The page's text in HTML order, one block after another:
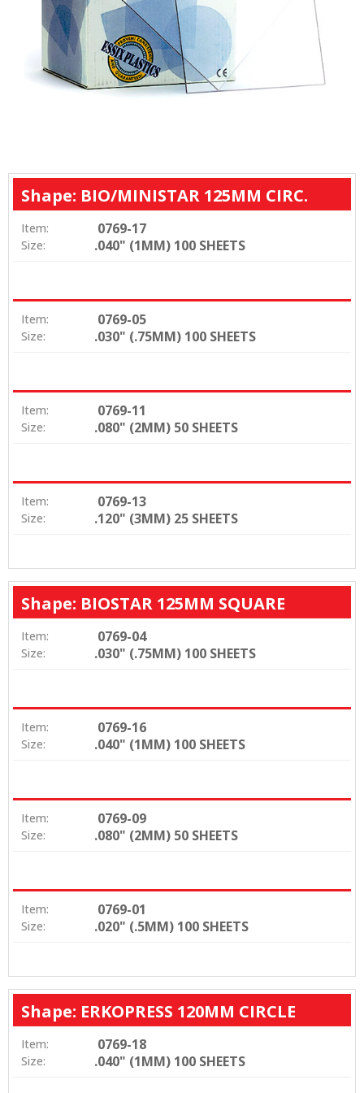
Shape: BIO/MINISTAR 125MM CIRC.
Item: 0769-17
Size: .040" (1MM) 100 SHEETS
Item: 0769-05
Size: .030" (.75MM) 100 SHEETS
Item: 0769-11
Size: .080" (2MM) 50 SHEETS
Item: 0769-13
Size: .120" (3MM) 25 SHEETS
Shape: BIOSTAR 125MM SQUARE
Item: 0769-04
Size: .030" (.75MM) 100 SHEETS
Item: 0769-16
Size: .040" (1MM) 100 SHEETS
Item: 0769-09
Size: .080" (2MM) 50 SHEETS
Item: 0769-01
Size: .020" (.5MM) 100 SHEETS
Shape: ERKOPRESS 120MM CIRCLE
Item: 0769-18
Size: .040" (1MM) 100 SHEETS